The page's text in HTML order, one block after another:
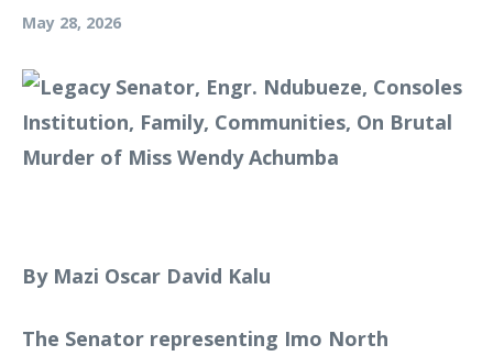
May 28, 2026
By Mazi Oscar David Kalu
The Senator representing Imo North